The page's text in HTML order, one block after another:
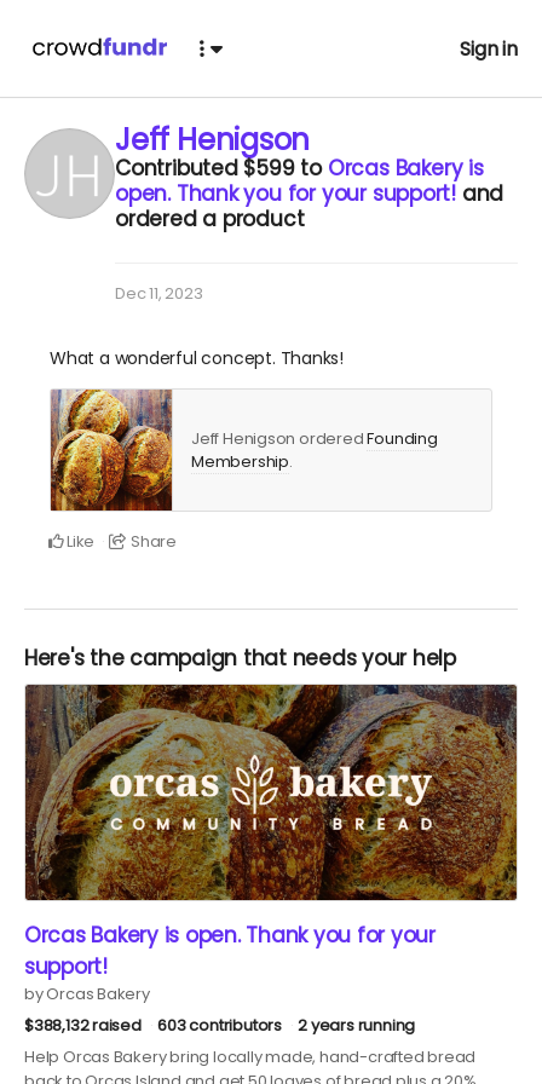
Sign in
Jeff Henigson
Contributed $599to Orcas Bakery is
open. Thank you for your support! and
ordered a product
Dec 11, 2023
What a wonderful concept. Thanks!
Jeff Henigson orderedFounding
Membership.
Like Share
Here's the campaign that needs your help
Orcas Bakery is open. Thank you for your
support!
by Orcas Bakery
$388,132 raised
603 contributors
2 years running
Help Orcas Bakery bring locally made, hand-crafted bread